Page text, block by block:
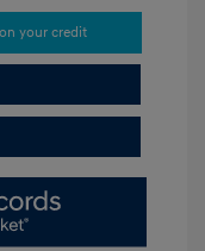
your credit